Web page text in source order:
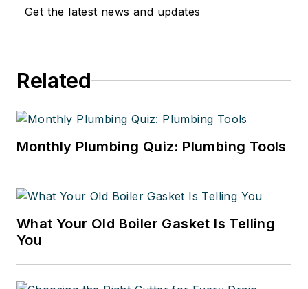
Get the latest news and updates
Related
Monthly Plumbing Quiz: Plumbing Tools
What Your Old Boiler Gasket Is Telling
You